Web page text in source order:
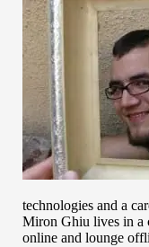
technologies and a
Miron Ghiu lives in a
online and lounge